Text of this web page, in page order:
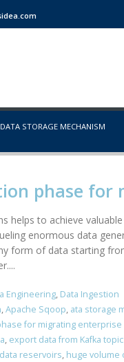
STORAGE MECHANISM
phase for
helps to achieve
enormous data
form of data starting
Engineering, Data Ingestion
,Apache Sqoop, ata storage
for migrating enterprise
, export data from Kafka topic
reservoirs, huge volume